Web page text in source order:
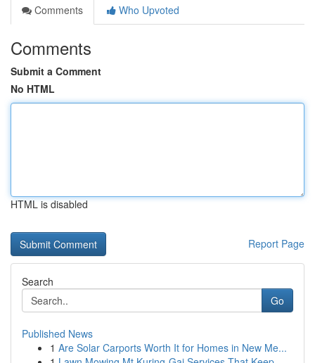
Comments
Who Upvoted
Comments
Submit a Comment
No HTML
HTML is disabled
Report Page
Search
Go
Published News
1 Are Solar Carports Worth It for Homes in New Me...